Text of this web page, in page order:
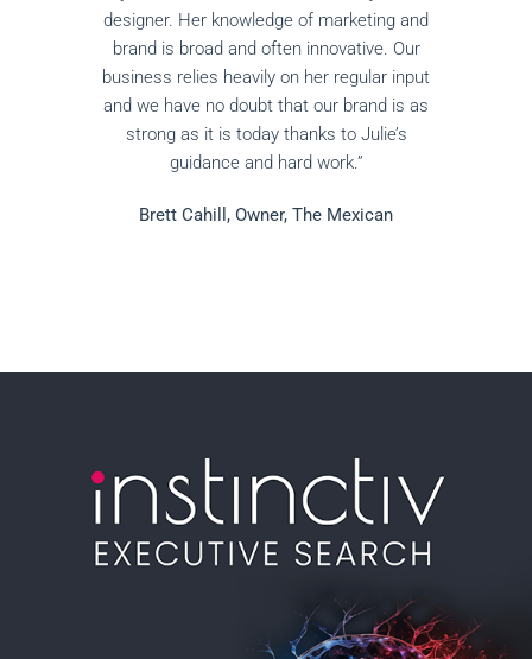
designer. Her knowledge of marketing and
brand is broad and often innovative. Our
business relies heavily on her regular input
and we have no doubt that our brand is as
strong as it is today thanks to Julie’s
guidance and hard work.”
Brett Cahill, Owner, The Mexican